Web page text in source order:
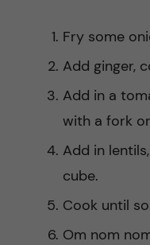
Fry some
Add ginger,
Add in a
with a fork
Add in
cube.
Cook until
Om nom